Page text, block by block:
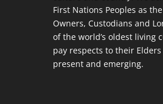
First Nations Peoples as
Owners, Custodians and
of the world’s oldest living
pay respects to their Elders
present and emerging.